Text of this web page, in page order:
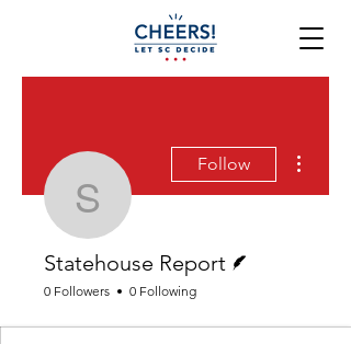
Statehouse
Follow
Statehouse Report
0 Followers 0 Following